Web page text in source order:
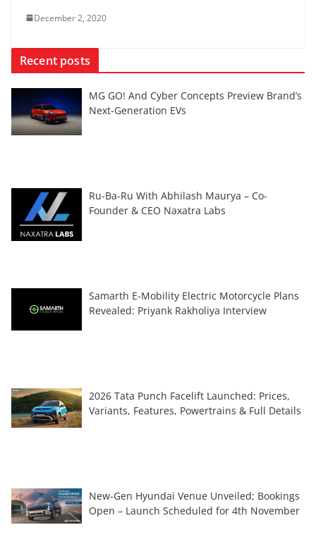
December 2, 2020
Recent posts
MG GO! And Cyber Concepts Preview Brand’s
Next-Generation EVs
Ru-Ba-Ru With Abhilash Maurya – Co-
Founder & CEO Naxatra Labs
Samarth E-Mobility Electric Motorcycle Plans
Revealed: Priyank Rakholiya Interview
2026 Tata Punch Facelift Launched: Prices,
Variants, Features, Powertrains & Full Details
New-Gen Hyundai Venue Unveiled; Bookings
Open – Launch Scheduled for 4th November